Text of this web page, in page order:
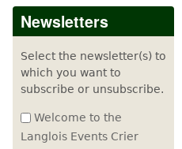
Newsletters
Select the newsletter(s) to
which you want to
subscribe or unsubscribe.
Welcome to the
Langlois Events Crier